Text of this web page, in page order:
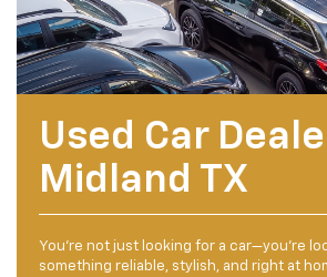
Used Car
Midland TX
You're not just looking for a car—you're
something reliable, stylish, and right at